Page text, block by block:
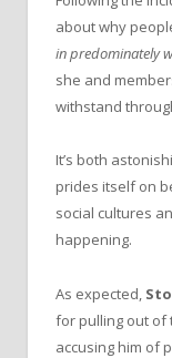
about why
in predominately
she and
withstand
It’s both
prides itself on
social cultures
happening.
As expected,
for pulling out of
accusing him of